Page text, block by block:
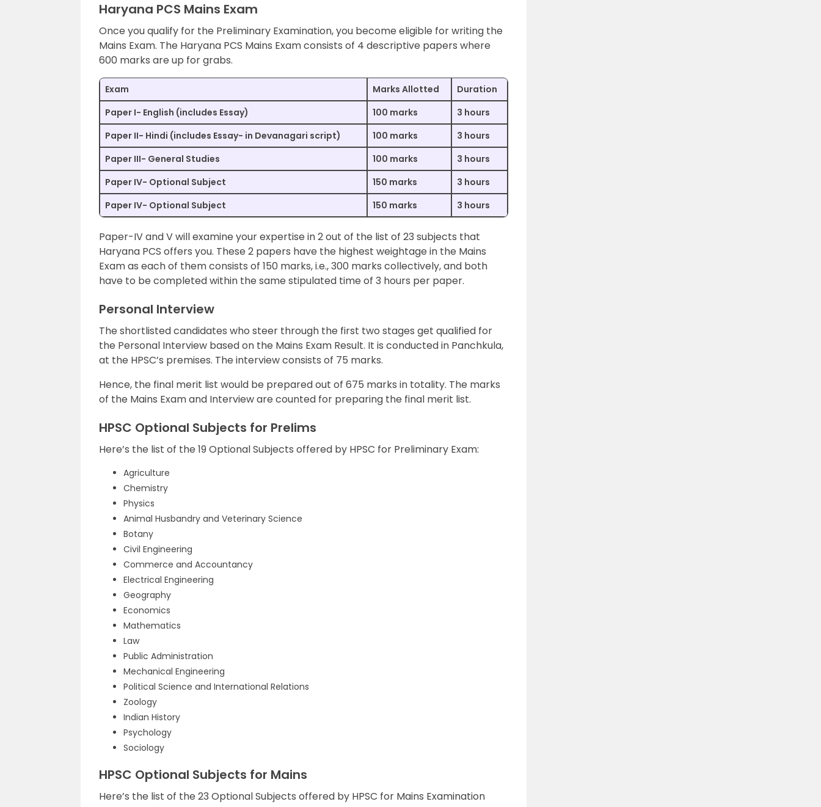
Haryana PCS Mains Exam
Once you qualify for the Preliminary Examination, you become eligible for writing the
Mains Exam. The Haryana PCS Mains Exam consists of 4 descriptive papers where
600 marks are up for grabs.
Exam Marks Allotted
Duration
Paper I- English (includes Essay)
100 marks
3 hours
Paper II- Hindi (includes Essay- in Devanagari script)
100 marks
3 hours
Paper III- General Studies
100 marks
3 hours
Paper IV- Optional Subject
150 marks
3 hours
Paper IV- Optional Subject
150 marks 3 hours
Paper-IV and V will examine your expertise in 2 out of the list of 23 subjects that
Haryana PCS offers you. These 2 papers have the highest weightage in the Mains
Exam as each of them consists of 150 marks, i.e., 300 marks collectively, and both
have to be completed within the same stipulated time of 3 hours per paper.
Personal Interview
The shortlisted candidates who steer through the first two stages get qualified for
the Personal Interview based on the Mains Exam Result. It is conducted in Panchkula,
at the HPSC’s premises. The interview consists of 75 marks.
Hence, the final merit list would be prepared out of 675 marks in totality. The marks
of the Mains Exam and Interview are counted for preparing the final merit list.
HPSC Optional Subjects for Prelims
Here’s the list of the 19 Optional Subjects offered by HPSC for Preliminary Exam:
Agriculture
Chemistry
Physics
Animal Husbandry and Veterinary Science
Botany
Civil Engineering
Commerce and Accountancy
Electrical Engineering
Geography
Economics
Mathematics
Law
Public Administration
Mechanical Engineering
Political Science and International Relations
Zoology
Indian History
Psychology
Sociology
HPSC Optional Subjects for Mains
Here’s the list of the 23 Optional Subjects offered by HPSC for Mains Examination